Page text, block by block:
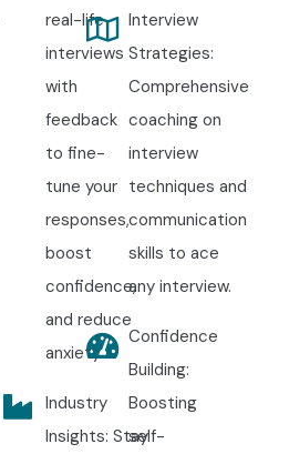
real-life
interviews
with
feedback
to fine-
tune your
responses,
boost
confidence,
and reduce
anxiety.
Industry
Insights: Stay
Interview
Strategies:
Comprehensive
coaching on
interview
techniques and
communication
skills to ace
any interview.
Confidence
Building:
Boosting
self-